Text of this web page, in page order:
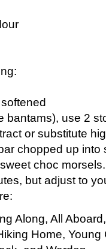
bantams), use 2
or substitute
chopped up into
choc morsels.
but adjust to
Along, All
Home, Young